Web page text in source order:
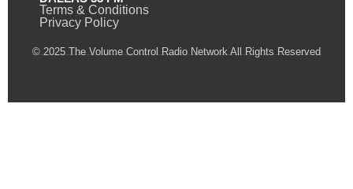
Terms & Conditions
Privacy Policy
© 2025 The Volume Control Radio Network All Rights Reserved